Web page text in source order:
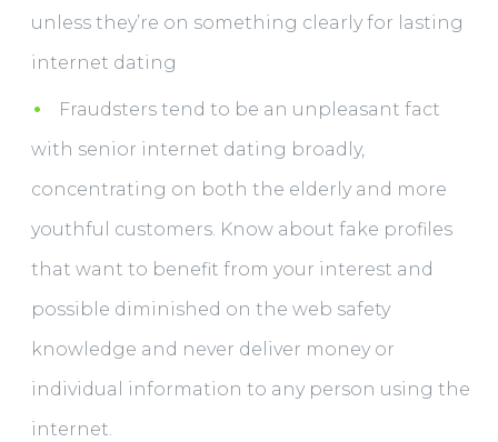
unless they’re on something clearly for lasting
internet dating
Fraudsters tend to be an unpleasant fact
with senior internet dating broadly,
concentrating on both the elderly and more
youthful customers. Know about fake profiles
that want to benefit from your interest and
possible diminished on the web safety
knowledge and never deliver money or
individual information to any person using the
internet.